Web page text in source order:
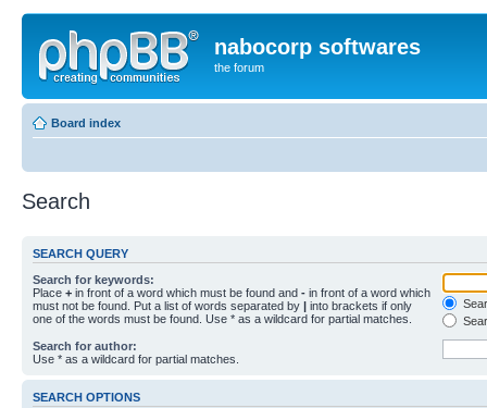
nabocorp softwares
the forum
Board index
Search
SEARCH QUERY
Search for keywords:
Place + in front of a word which must be found and - in front of a word which
must not be found. Put a list of words separated by | into brackets if only
one of the words must be found. Use * as a wildcard for partial matches.
Search for author:
Use * as a wildcard for partial matches.
SEARCH OPTIONS